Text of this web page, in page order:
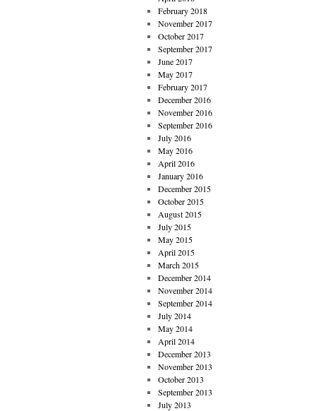
February 2018
November 2017
October 2017
September 2017
June 2017
May 2017
February 2017
December 2016
November 2016
September 2016
July 2016
May 2016
April 2016
January 2016
December 2015
October 2015
August 2015
July 2015
May 2015
April 2015
March 2015
December 2014
November 2014
September 2014
July 2014
May 2014
April 2014
December 2013
November 2013
October 2013
September 2013
July 2013